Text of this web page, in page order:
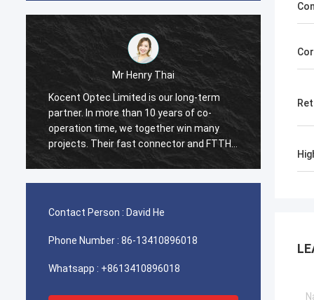
Mr Henry Thai
Kocent Optec Limited is our long-term
partner. In more than 10 years of co-
operation time, we together win many
projects. Their fast connector and FTTH
drop cable quality are best. Their
I was
cord
in 2
Contact Person : David He
Phone Number : 86-13410896018
Whatsapp : +8613410896018